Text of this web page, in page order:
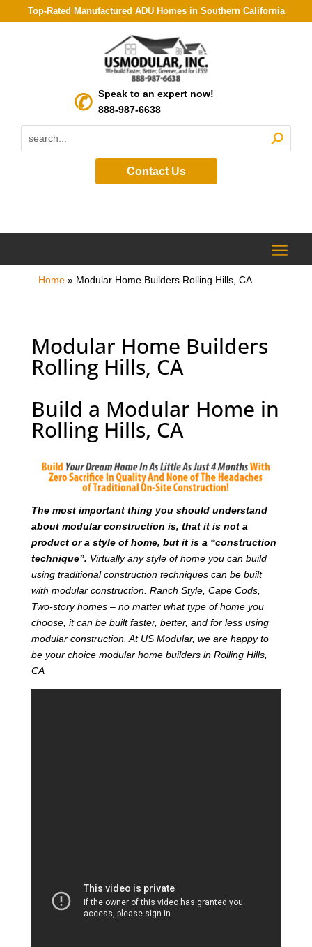
Top-Rated Manufactured ADU Homes in Southern California
Speak to an expert now!
888-987-6638
Contact Us
Home» Modular Home Builders Rolling Hills, CA
Modular Home Builders
Rolling Hills, CA
Build a Modular Home in
Rolling Hills, CA
The most important thing you should understand
about modular construction is, that it is not a
product or a style of home, but it is a “construction
technique”. Virtually any style of home you can build
using traditional construction techniques can be built
with modular construction. Ranch Style, Cape Cods,
Two-story homes – no matter what type of home you
choose, it can be built faster, better, and for less using
modular construction. At US Modular, we are happy to
be your choice modular home builders in Rolling Hills,
CA